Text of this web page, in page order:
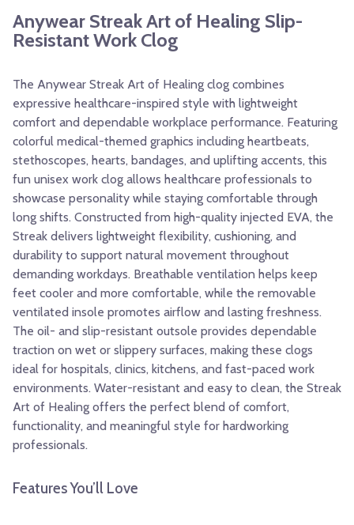
Anywear Streak Art of Healing Slip-
Resistant Work Clog
The Anywear Streak Art of Healing clog combines
expressive healthcare-inspired style with lightweight
comfort and dependable workplace performance. Featuring
colorful medical-themed graphics including heartbeats,
stethoscopes, hearts, bandages, and uplifting accents, this
fun unisex work clog allows healthcare professionals to
showcase personality while staying comfortable through
long shifts. Constructed from high-quality injected EVA, the
Streak delivers lightweight flexibility, cushioning, and
durability to support natural movement throughout
demanding workdays. Breathable ventilation helps keep
feet cooler and more comfortable, while the removable
ventilated insole promotes airflow and lasting freshness.
The oil- and slip-resistant outsole provides dependable
traction on wet or slippery surfaces, making these clogs
ideal for hospitals, clinics, kitchens, and fast-paced work
environments. Water-resistant and easy to clean, the Streak
Art of Healing offers the perfect blend of comfort,
functionality, and meaningful style for hardworking
professionals.
Features You’ll Love